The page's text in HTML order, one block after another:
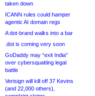
taken down
ICANN rules could hamper
agentic AI domain regs
A dot-brand walks into a bar
.dot is coming very soon
GoDaddy may “exit India”
over cybersquatting legal
battle
Verisign will kill off 37 Kevins
(and 22,000 others),